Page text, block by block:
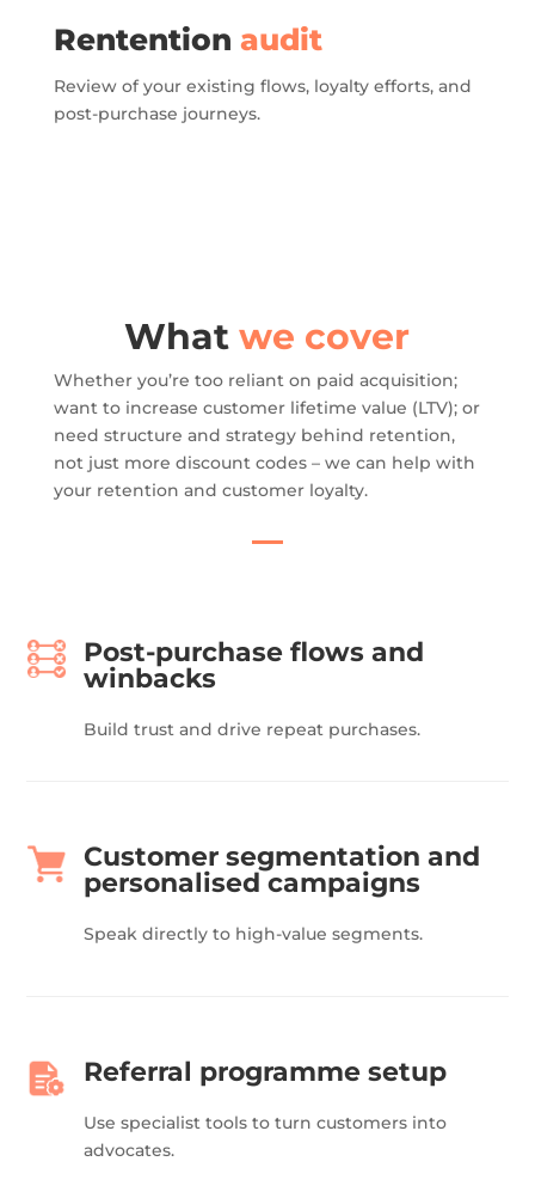
Rentention audit
Review of your existing flows, loyalty efforts, and
post-purchase journeys.
What we cover
Whether you’re too reliant on paid acquisition;
want to increase customer lifetime value (LTV); or
need structure and strategy behind retention,
not just more discount codes – we can help with
your retention and customer loyalty.
Post-purchase flows and
winbacks
Build trust and drive repeat purchases.
Customer segmentation and
personalised campaigns
Speak directly to high-value segments.
Referral programme setup
Use specialist tools to turn customers into
advocates.